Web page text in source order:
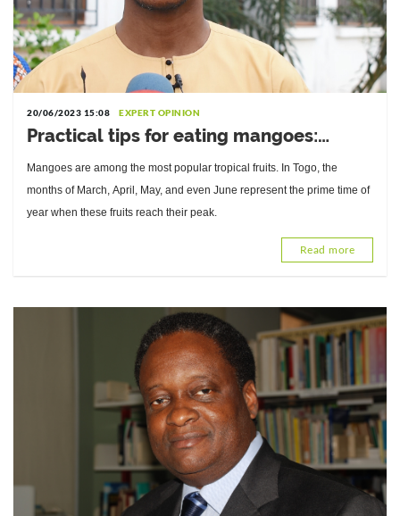
20/06/2023 15:08 EXPERT OPINION
Practical tips for eating mangoes:
Interview with Mathieu Tobossi, Food
Hygiene and Quality Specialist
Mangoes are among the most popular tropical fruits. In Togo, the
months of March, April, May, and even June represent the prime time of
year when these fruits reach their peak.
Read more